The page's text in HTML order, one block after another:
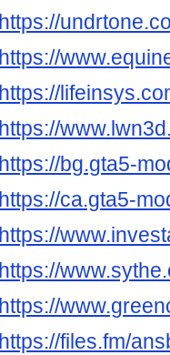
https://
https://
https://
https://
https://bg.gta5-
https://ca.gta5-
https://
https://
https://
https://files.fm/